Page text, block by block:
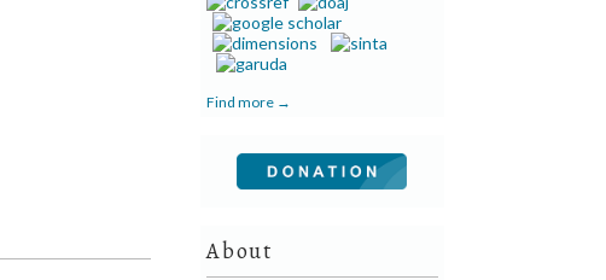
Find more →
About